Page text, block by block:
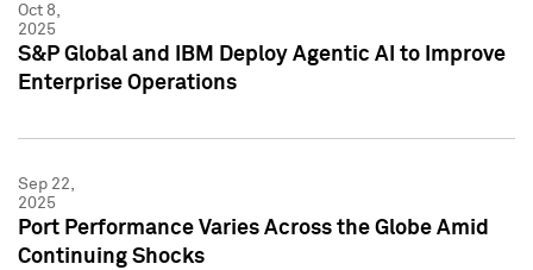
Oct 8,
2025
S&P Global and IBM Deploy Agentic AI to Improve
Enterprise Operations
Sep 22,
2025
Port Performance Varies Across the Globe Amid
Continuing Shocks